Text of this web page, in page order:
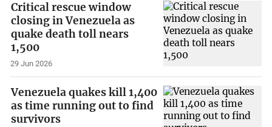
Critical rescue window
closing in Venezuela as
quake death toll nears
1,500
29 Jun 2026
Venezuela quakes kill 1,400
as time running out to find
survivors